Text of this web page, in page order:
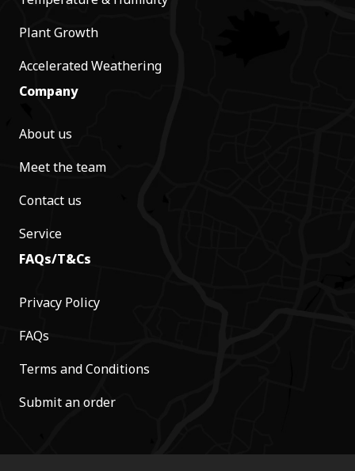
Plant Growth
Accelerated Weathering
Company
About us
Meet the team
Contact us
Service
FAQs/T&Cs
Privacy Policy
FAQs
Terms and Conditions
Submit an order